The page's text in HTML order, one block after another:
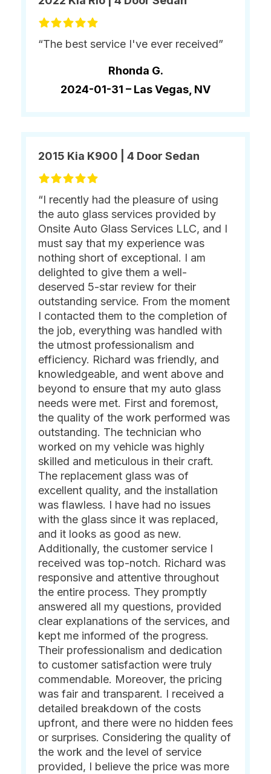
“The best service I've ever received”
Rhonda G.
2024-01-31 – Las Vegas, NV
2015 Kia K900 | 4 Door Sedan
“I recently had the pleasure of using
the auto glass services provided by
Onsite Auto Glass Services LLC, and I
must say that my experience was
nothing short of exceptional. I am
delighted to give them a well-
deserved 5-star review for their
outstanding service. From the moment
I contacted them to the completion of
the job, everything was handled with
the utmost professionalism and
efficiency. Richard was friendly, and
knowledgeable, and went above and
beyond to ensure that my auto glass
needs were met. First and foremost,
the quality of the work performed was
outstanding. The technician who
worked on my vehicle was highly
skilled and meticulous in their craft.
The replacement glass was of
excellent quality, and the installation
was flawless. I have had no issues
with the glass since it was replaced,
and it looks as good as new.
Additionally, the customer service I
received was top-notch. Richard was
responsive and attentive throughout
the entire process. They promptly
answered all my questions, provided
clear explanations of the services, and
kept me informed of the progress.
Their professionalism and dedication
to customer satisfaction were truly
commendable. Moreover, the pricing
was fair and transparent. I received a
detailed breakdown of the costs
upfront, and there were no hidden fees
or surprises. Considering the quality of
the work and the level of service
provided, I believe the price was more